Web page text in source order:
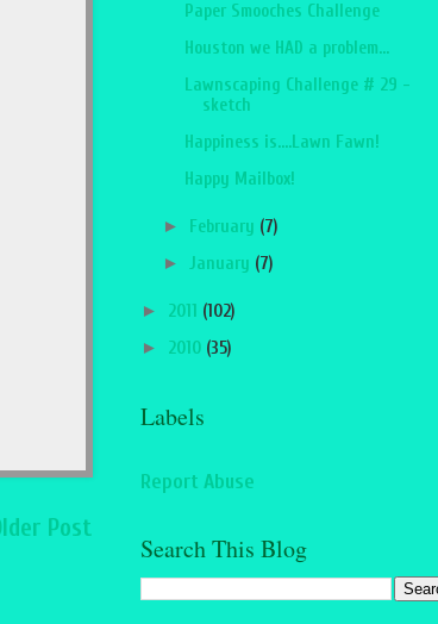
Post
Paper Smooches Challenge
Houston we HAD a problem...
Lawnscaping Challenge # 29 -
sketch
Happiness is....Lawn Fawn!
Happy Mailbox!
► February (7)
► January (7)
► 2011 (102)
► 2010 (35)
Labels
Report Abuse
Search This Blog